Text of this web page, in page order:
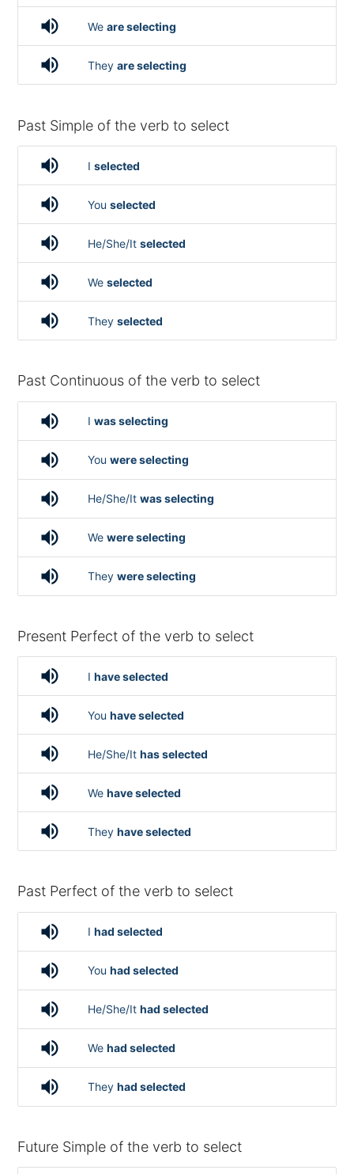
volume_up We are selecting
volume_up They are selecting
Past Simple of the verb to select
volume_up I selected
volume_up You selected
volume_up He/She/It selected
volume_up We selected
volume_up They selected
Past Continuous of the verb to select
volume_up I was selecting
volume_up You were selecting
volume_up He/She/It was selecting
volume_up We were selecting
volume_up They were selecting
Present Perfect of the verb to select
volume_up I have selected
volume_up You have selected
volume_up He/She/It has selected
volume_up We have selected
volume_up They have selected
Past Perfect of the verb to select
volume_up I had selected
volume_up You had selected
volume_up He/She/It had selected
volume_up We had selected
volume_up They had selected
Future Simple of the verb to select